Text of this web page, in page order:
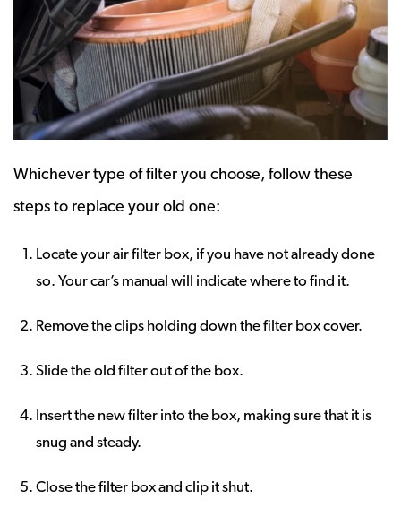
Whichever type of filter you choose, follow these
steps to replace your old one:
Locate your air filter box, if you have not already done
so. Your car’s manual will indicate where to find it.
Remove the clips holding down the filter box cover.
Slide the old filter out of the box.
Insert the new filter into the box, making sure that it is
snug and steady.
Close the filter box and clip it shut.